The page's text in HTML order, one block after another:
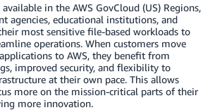
in the AWS GovCloud (US) Regions,
agencies, educational institutions, and
most sensitive file-based workloads to
operations. When customers move
to AWS, they benefit from
improved security, and flexibility to
at their own pace. This allows
more on the mission-critical parts of their
more innovation.